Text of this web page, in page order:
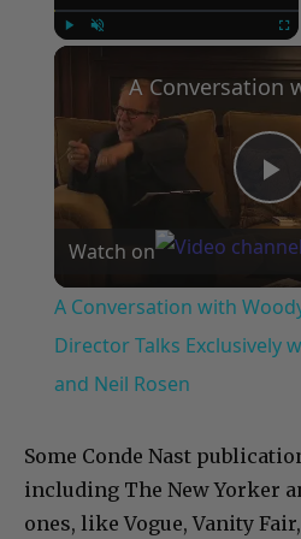
Watch on
A Conversation with
Director Talks Exclusively
and Neil Rosen
Some Conde Nast
including The New Yorker
ones, like Vogue, Vanity